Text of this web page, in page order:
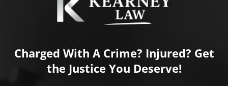
Charged With A Crime? Injured? Get
the Justice You Deserve!